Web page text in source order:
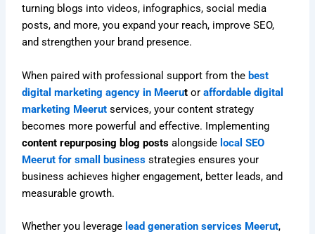
turning blogs into videos, infographics, social media
posts, and more, you expand your reach, improve SEO,
and strengthen your brand presence.
When paired with professional support from the best
digital marketing agency in Meerut or affordable digital
marketing Meerut services, your content strategy
becomes more powerful and effective. Implementing
content repurposing blog posts alongside local SEO
Meerut for small business strategies ensures your
business achieves higher engagement, better leads, and
measurable growth.
Whether you leverage lead generation services Meerut,